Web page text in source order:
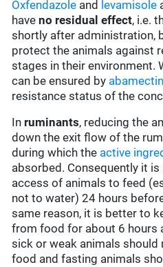
Oxfendazole and levamisole
haveno residual effect, i.e.
shortly after administration,
protect the animals against
stages in their environment.
can be ensured by abamectin
resistance status of the
In ruminants, reducing the
down the exit flow of the
during which the active
absorbed. Consequently it
access of animals to feed
not to water) 24 hours
same reason, it is better to
from food for about 6 hours
sick or weak animals
food and fasting animals